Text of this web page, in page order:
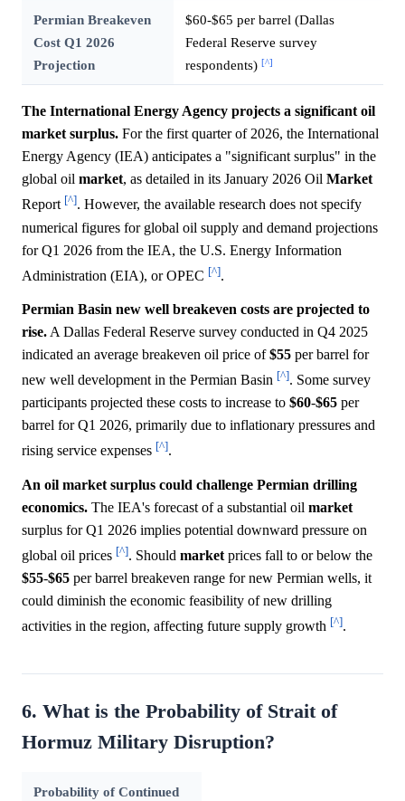
Permian Breakeven
Cost Q1 2026
Projection
$60-$65 per barrel (Dallas
Federal Reserve survey
respondents) [^]
The International Energy Agency projects a significant oil
market surplus. For the first quarter of 2026, the International
Energy Agency (IEA) anticipates a "significant surplus" in the
global oil market, as detailed in its January 2026 Oil Market
Report [^]. However, the available research does not specify
numerical figures for global oil supply and demand projections
for Q1 2026 from the IEA, the U.S. Energy Information
Administration (EIA), or OPEC [^].
Permian Basin new well breakeven costs are projected to
rise. A Dallas Federal Reserve survey conducted in Q4 2025
indicated an average breakeven oil price of$55 per barrel for
new well development in the Permian Basin [^]. Some survey
participants projected these costs to increase to $60-$65 per
barrel for Q1 2026, primarily due to inflationary pressures and
rising service expenses [^].
An oil market surplus could challenge Permian drilling
economics. The IEA's forecast of a substantial oil market
surplus for Q1 2026 implies potential downward pressure on
global oil prices [^]. Should market prices fall to or below the
$55-$65 per barrel breakeven range for new Permian wells, it
could diminish the economic feasibility of new drilling
activities in the region, affecting future supply growth [^].
6. What is the Probability of Strait of
Hormuz Military Disruption?
Probability of Continued